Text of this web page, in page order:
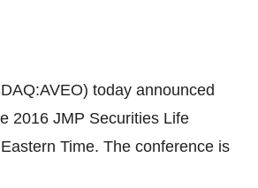
today announced
2016 JMP Securities Life
Time. The conference is